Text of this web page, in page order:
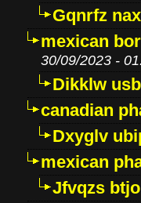
Gqnrfz
mexican
30/09/2023 -
Dikklw
canadian
Dxyglv
mexican
Jfvqzs